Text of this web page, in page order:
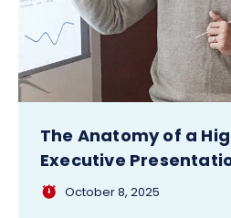
The Anatomy of a
Executive
October 8, 2025